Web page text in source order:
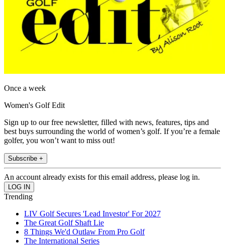
Once a week
Women's Golf Edit
Sign up to our free newsletter, filled with news, features, tips and
best buys surrounding the world of women’s golf. If you’re a female
golfer, you won’t want to miss out!
Subscribe +
An account already exists for this email address, please log in.
Trending
LIV Golf Secures 'Lead Investor' For 2027
The Great Golf Shaft Lie
8 Things We'd Outlaw From Pro Golf
The International Series